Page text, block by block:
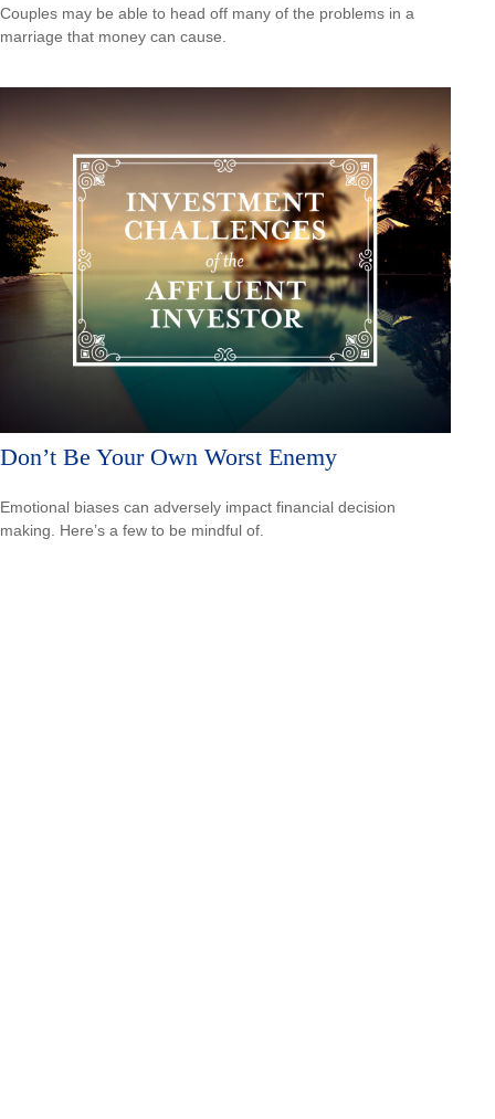
Couples may be able to head off many of the problems in a
marriage that money can cause.
Don’t Be Your Own Worst Enemy
Emotional biases can adversely impact financial decision
making. Here’s a few to be mindful of.